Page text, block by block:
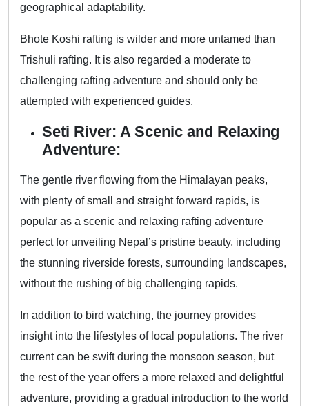
geographical adaptability.
Bhote Koshi rafting is wilder and more untamed than
Trishuli rafting. It is also regarded a moderate to
challenging rafting adventure and should only be
attempted with experienced guides.
Seti River: A Scenic and Relaxing
Adventure:
The gentle river flowing from the Himalayan peaks,
with plenty of small and straight forward rapids, is
popular as a scenic and relaxing rafting adventure
perfect for unveiling Nepal’s pristine beauty, including
the stunning riverside forests, surrounding landscapes,
without the rushing of big challenging rapids.
In addition to bird watching, the journey provides
insight into the lifestyles of local populations. The river
current can be swift during the monsoon season, but
the rest of the year offers a more relaxed and delightful
adventure, providing a gradual introduction to the world